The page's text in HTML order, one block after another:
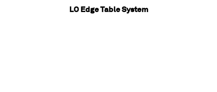
LO Edge Table System